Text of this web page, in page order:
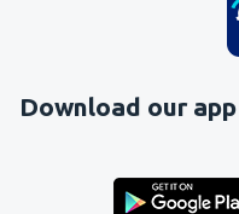
Download our app